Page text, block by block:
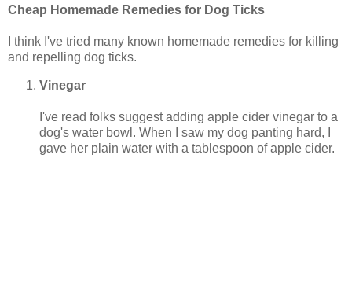
Cheap Homemade Remedies for Dog Ticks
I think I've tried many known homemade remedies for killing
and repelling dog ticks.
Vinegar
I've read folks suggest adding apple cider vinegar to a
dog's water bowl. When I saw my dog panting hard, I
gave her plain water with a tablespoon of apple cider.